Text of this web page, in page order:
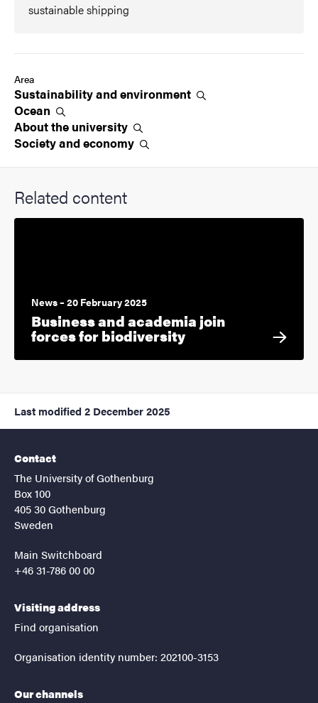
sustainable shipping
Area
Sustainability andenvironment
Ocean
About the university
Society andeconomy
Related content
News – 20 February 2025
Business and academia join
forces for biodiversity
Last modified 2 December 2025
Contact
The University of Gothenburg
Box 100
405 30 Gothenburg
Sweden
Main Switchboard
+46 31-786 00 00
Visiting address
Find organisation
Organisation identity number: 202100-3153
Our channels